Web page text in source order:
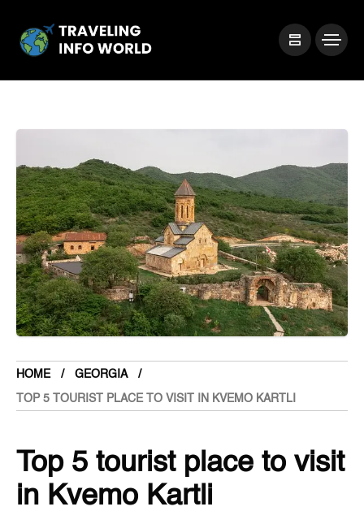
HOME GEORGIA
TOP 5 TOURIST PLACE TO VISIT IN KVEMO KARTLI
Top 5 tourist place to visit
in Kvemo Kartli